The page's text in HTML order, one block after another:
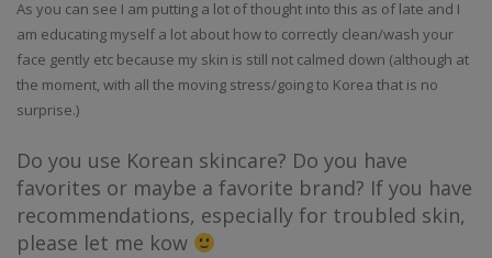
As you can see I am putting a lot of thought into this as of late and I
am educating myself a lot about how to correctly clean/wash your
face gently etc because my skin is still not calmed down (although at
the moment, with all the moving stress/going to Korea that is no
surprise.)
Do you use Korean skincare? Do you have
favorites or maybe a favorite brand? If you have
recommendations, especially for troubled skin,
please let me kow